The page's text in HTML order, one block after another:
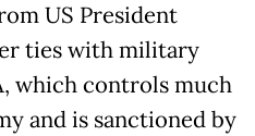
US President
ties with military
which controls much
and is sanctioned by